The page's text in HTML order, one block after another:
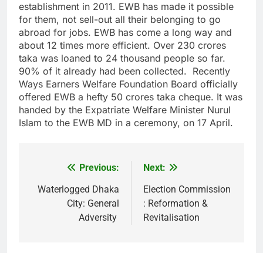
establishment in 2011. EWB has made it possible
for them, not sell-out all their belonging to go
abroad for jobs. EWB has come a long way and
about 12 times more efficient. Over 230 crores
taka was loaned to 24 thousand people so far.
90% of it already had been collected. Recently
Ways Earners Welfare Foundation Board officially
offered EWB a hefty 50 crores taka cheque. It was
handed by the Expatriate Welfare Minister Nurul
Islam to the EWB MD in a ceremony, on 17 April.
navigation
Previous:
Waterlogged Dhaka
City: General
Adversity
Next:
Election Commission
: Reformation &
Revitalisation